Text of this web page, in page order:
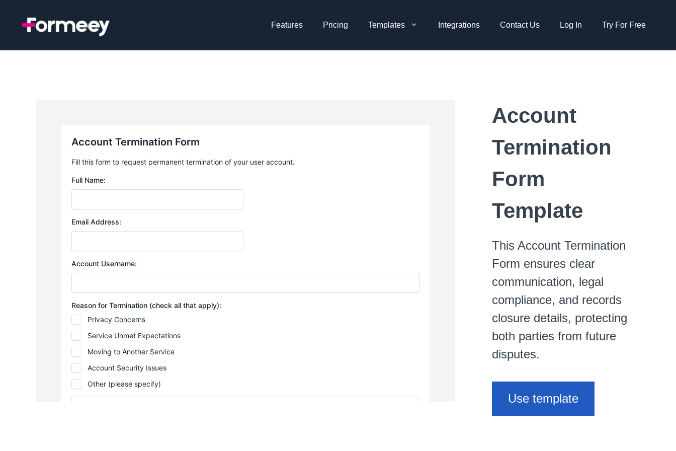
Features Pricing Templates Integrations Contact Us Log In Try For Free
Account
Termination
Form
Template
This Account Termination
Form ensures clear
communication, legal
compliance, and records
closure details, protecting
both parties from future
disputes.
Use template